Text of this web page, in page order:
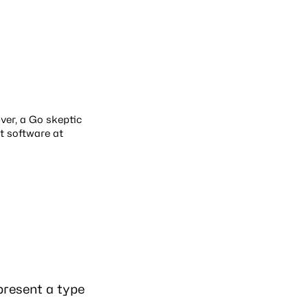
a Go skeptic
software at
a type